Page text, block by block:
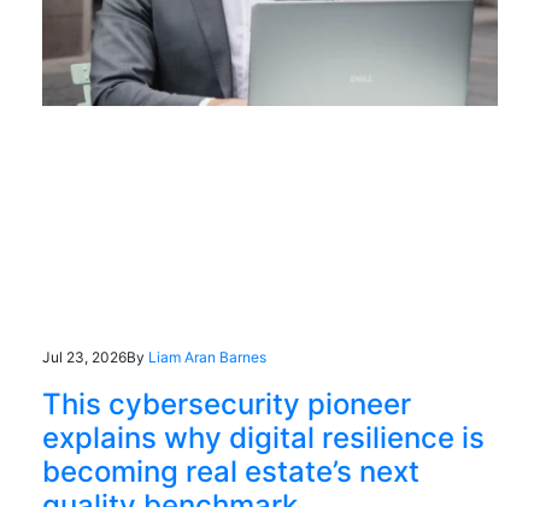
Jul 23, 2026By Liam Aran Barnes
This cybersecurity pioneer
explains why digital resilience is
becoming real estate’s next